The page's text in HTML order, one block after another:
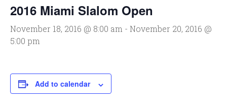
2016 Miami Slalom Open
November 18, 2016 @ 8:00 am - November 20, 2016 @
5:00 pm
Add to calendar